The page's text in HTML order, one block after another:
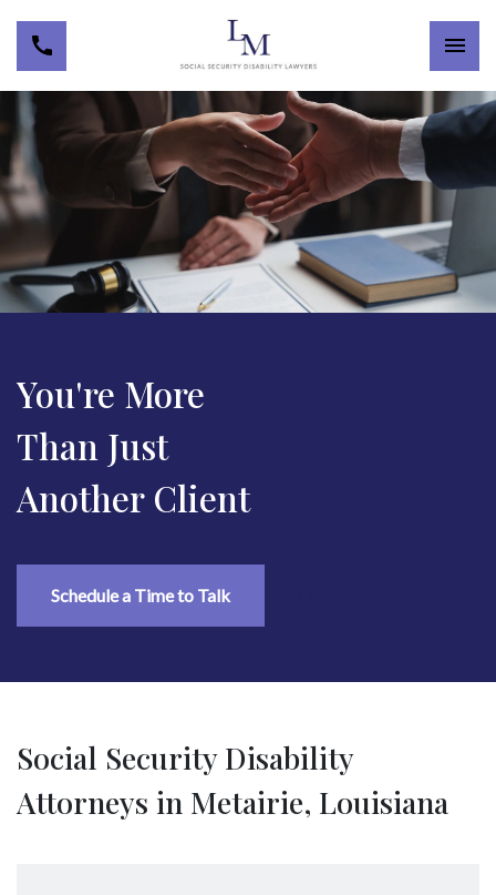
You're More
Than Just
Another Client
Schedule a Time to Talk
Social Security Disability
Attorneys in Metairie, Louisiana